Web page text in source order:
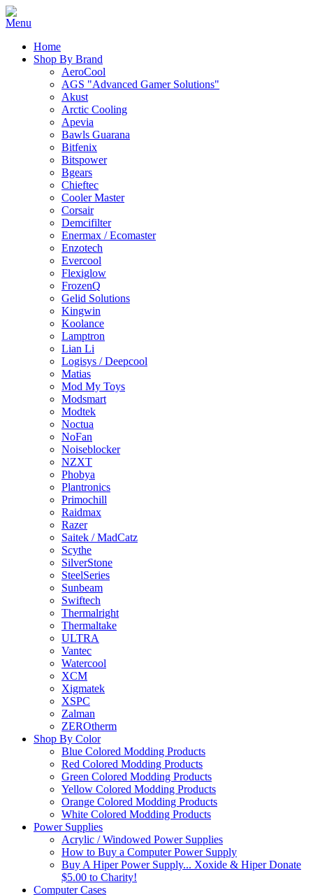
Home
Shop By Brand
AeroCool
AGS "Advanced Gamer Solutions"
Akust
Arctic Cooling
Apevia
Bawls Guarana
Bitfenix
Bitspower
Bgears
Chieftec
Cooler Master
Corsair
Demcifilter
Enermax / Ecomaster
Enzotech
Evercool
Flexiglow
FrozenQ
Gelid Solutions
Kingwin
Koolance
Lamptron
Lian Li
Logisys / Deepcool
Matias
Mod My Toys
Modsmart
Modtek
Noctua
NoFan
Noiseblocker
NZXT
Phobya
Plantronics
Primochill
Raidmax
Razer
Saitek / MadCatz
Scythe
SilverStone
SteelSeries
Sunbeam
Swiftech
Thermalright
Thermaltake
ULTRA
Vantec
Watercool
XCM
Xigmatek
XSPC
Zalman
ZEROtherm
Shop By Color
Blue Colored Modding Products
Red Colored Modding Products
Green Colored Modding Products
Yellow Colored Modding Products
Orange Colored Modding Products
White Colored Modding Products
Power Supplies
Acrylic / Windowed Power Supplies
How to Buy a Computer Power Supply
Buy A Hiper Power Supply... Xoxide & Hiper Donate
$5.00 to Charity!
Computer Cases